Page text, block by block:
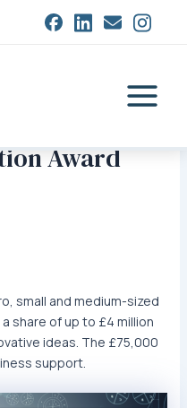
Main
Menu
Award
small and medium-sized
share of up to £4 million
ideas. The £75,000
support.